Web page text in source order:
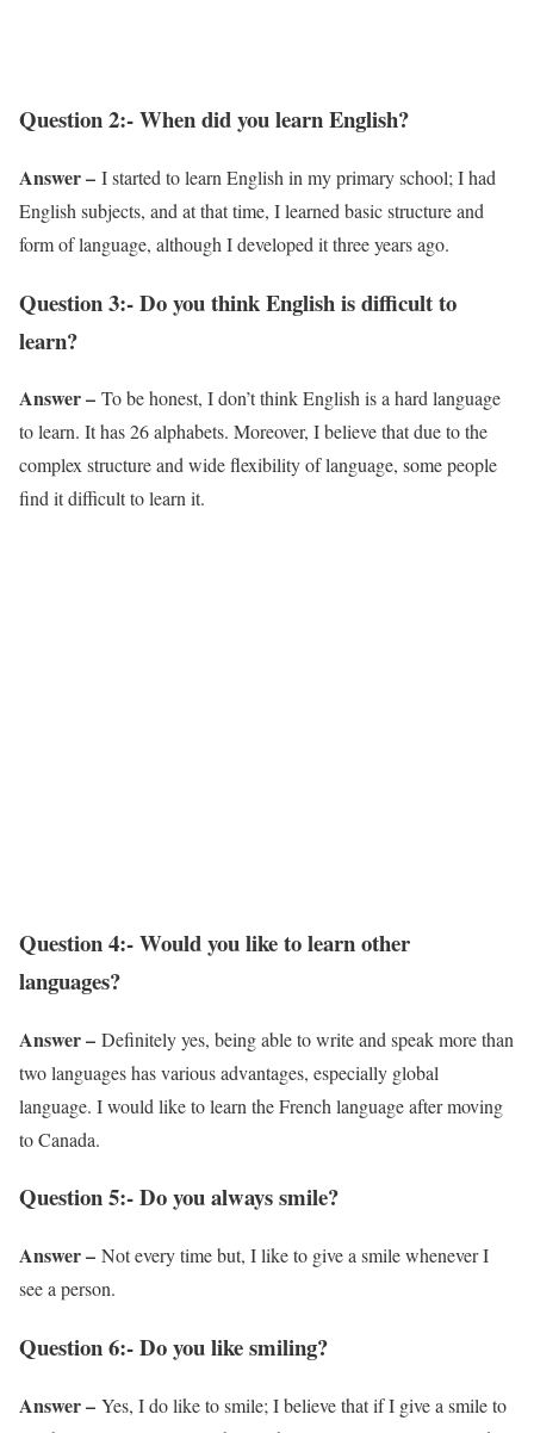
Question 2:- When did you learn English?
Answer – I started to learn English in my primary school; I had
English subjects, and at that time, I learned basic structure and
form of language, although I developed it three years ago.
Question 3:- Do you think English is difficult to
learn?
Answer – To be honest, I don’t think English is a hard language
to learn. It has 26 alphabets. Moreover, I believe that due to the
complex structure and wide flexibility of language, some people
find it difficult to learn it.
Question 4:- Would you like to learn other
languages?
Answer – Definitely yes, being able to write and speak more than
two languages has various advantages, especially global
language. I would like to learn the French language after moving
to Canada.
Question 5:- Do you always smile?
Answer – Not every time but, I like to give a smile whenever I
see a person.
Question 6:- Do you like smiling?
Answer – Yes, I do like to smile; I believe that if I give a smile to